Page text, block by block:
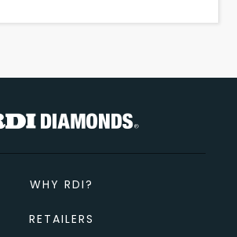
WHY RDI?
RETAILERS